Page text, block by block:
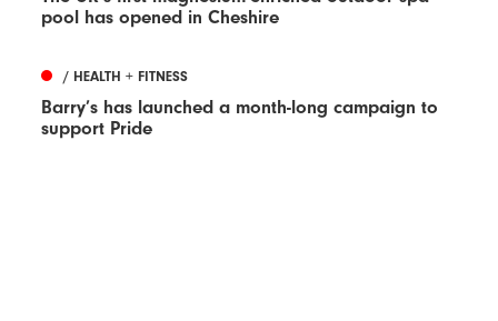
pool has opened in Cheshire
/ HEALTH + FITNESS
Barry’s has launched a month-long campaign to
support Pride